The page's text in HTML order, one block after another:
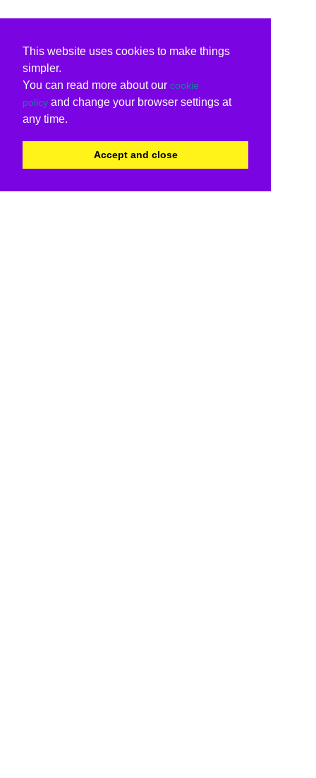
This website uses cookies to make things
simpler.
You can read more about our cookie
policy and change your browser settings at
any time.
Accept and close